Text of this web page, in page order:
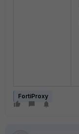
FortiProxy